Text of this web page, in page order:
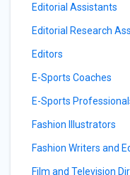
Editorial Assistants
Editorial Research
Editors
E-Sports Coaches
E-Sports
Fashion Illustrators
Fashion Writers and
Film and Television